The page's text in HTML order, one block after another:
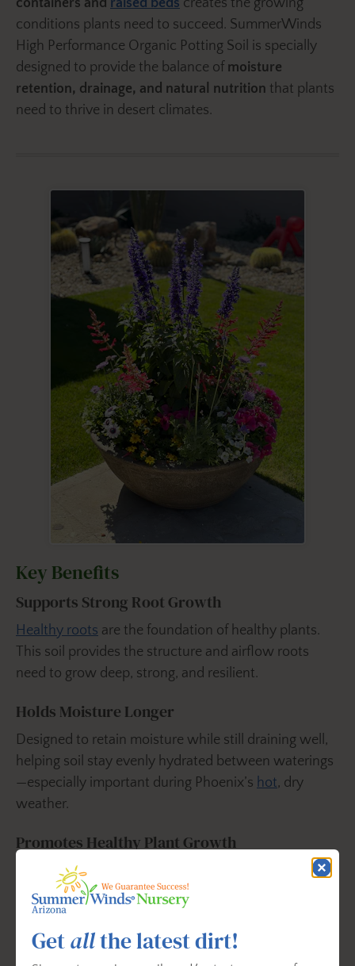
containers and raised beds creates the growing
conditions plants need to succeed. SummerWinds
High Performance Organic Potting Soil is specially
designed to provide the balance of moisture
retention, drainage, and natural nutrition that plants
need to thrive in desert climates.
Key Benefits
Supports Strong Root Growth
Healthy roots are the foundation of healthy plants.
This soil provides the structure and airflow roots
need to grow deep, strong, and resilient.
Holds Moisture Longer
Designed to retain moisture while still draining well,
helping soil stay evenly hydrated between waterings
—especially important during Phoenix’s hot, dry
weather.
Promotes Healthy Plant Growth
Organicingredients provide natural nutrition while
supporting beneficial soil biology that helps plants
access water and nutrients more efficiently over
time.
Getallthe latest dirt!